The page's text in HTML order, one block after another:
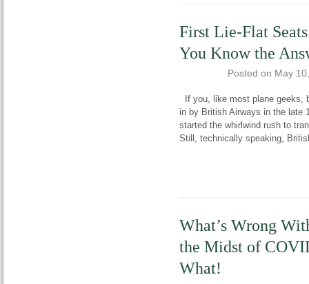
First Lie-Flat
You Know the
Posted on May
If you, like most plane geeks,
in by British Airways in the late
started the whirlwind rush to
Still, technically speaking,
What’s Wrong
the Midst of
What!